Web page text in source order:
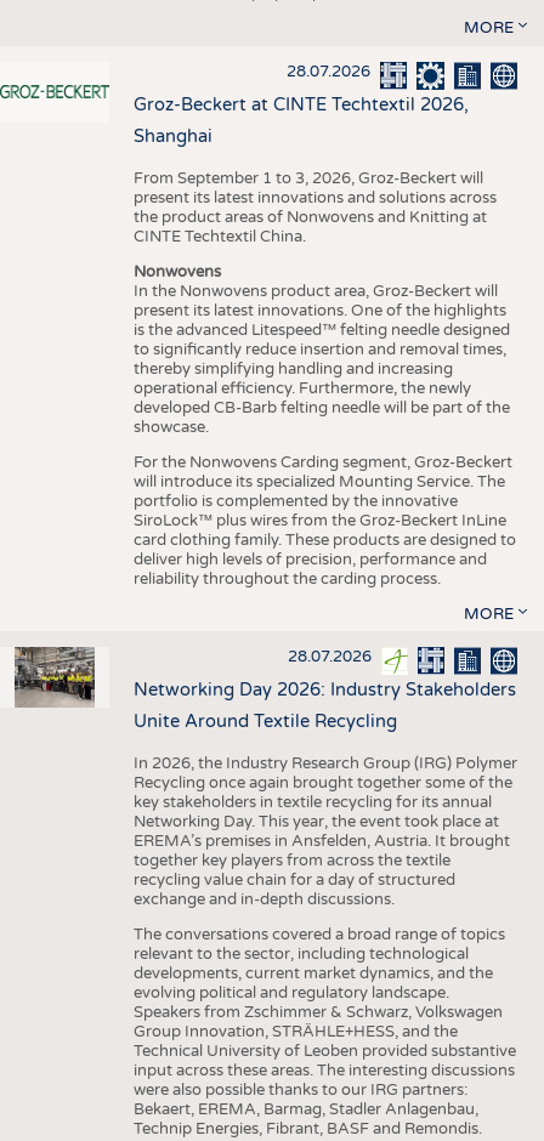
MORE
28.07.2026
Groz-Beckert at CINTE Techtextil 2026,
Shanghai
From September 1 to 3, 2026, Groz-Beckert will
present its latest innovations and solutions across
the product areas of Nonwovens and Knitting at
CINTE Techtextil China.
Nonwovens
In the Nonwovens product area, Groz-Beckert will
present its latest innovations. One of the highlights
is the advanced Litespeed™ felting needle designed
to significantly reduce insertion and removal times,
thereby simplifying handling and increasing
operational efficiency. Furthermore, the newly
developed CB-Barb felting needle will be part of the
showcase.
For the Nonwovens Carding segment, Groz-Beckert
will introduce its specialized Mounting Service. The
portfolio is complemented by the innovative
SiroLock™ plus wires from the Groz-Beckert InLine
card clothing family. These products are designed to
deliver high levels of precision, performance and
reliability throughout the carding process.
MORE
28.07.2026
Networking Day 2026: Industry Stakeholders
Unite Around Textile Recycling
In 2026, the Industry Research Group (IRG) Polymer
Recycling once again brought together some of the
key stakeholders in textile recycling for its annual
Networking Day. This year, the event took place at
EREMA’s premises in Ansfelden, Austria. It brought
together key players from across the textile
recycling value chain for a day of structured
exchange and in-depth discussions.
The conversations covered a broad range of topics
relevant to the sector, including technological
developments, current market dynamics, and the
evolving political and regulatory landscape.
Speakers from Zschimmer & Schwarz, Volkswagen
Group Innovation, STRÄHLE+HESS, and the
Technical University of Leoben provided substantive
input across these areas. The interesting discussions
were also possible thanks to our IRG partners:
Bekaert, EREMA, Barmag, Stadler Anlagenbau,
Technip Energies, Fibrant, BASF and Remondis.